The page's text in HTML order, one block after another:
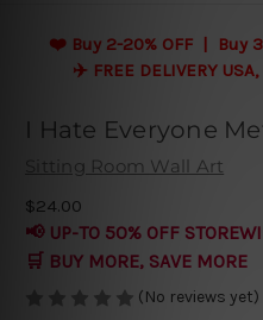
❤️ Buy 2-20% OFF | Buy
✈️ FREE DELIVERY
I Hate Everyone
Sitting Room Wall Art
$24.00
📢 UP-TO 50% OFF
🛒 BUY MORE, SAVE MORE
(No reviews yet)